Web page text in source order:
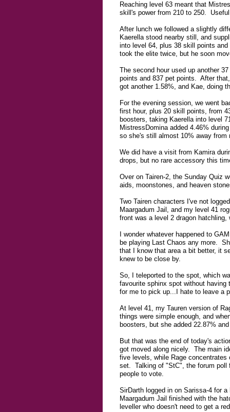
Reaching level 63 meant that
skill's power from 210 to 250.
After lunch we followed a slightly
Kaerella stood nearby still, and
into level 64, plus 38 skill points
took the elite twice, but he soon
The second hour used up another
points and 837 pet points. After
got another 1.58%, and Kae, doing
For the evening session, we went
first hour, plus 20 skill points, from
boosters, taking Kaerella into level
MistressDomina added 4.46%
so she's still almost 10% away from
We did have a visit from Kamira
drops, but no rare accessory this
Over on Tairen-2, the Sunday Quiz
aids, moonstones, and heaven
Two Tairen characters I've not
Maargadum Jail, and my level 41
front was a level 2 dragon
I wonder whatever happened to
be playing Last Chaos any more.
that I know that area a bit better, it
knew to be close by.
So, I teleported to the spot, which
favourite sphinx spot without
for me to pick up...I hate to leave a
At level 41, my Tauren version of
things were simple enough, and
boosters, but she added 22.87%
But that was the end of today's
got moved along nicely. The main
five levels, while Rage
set. Talking of "StC", the forum poll
people to vote.
SirDarth logged in on Sarissa-4 for
Maargadum Jail finished with the
leveller who doesn't need to get a